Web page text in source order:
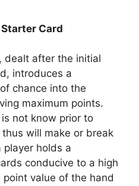
Card
dealt after the initial
introduces a
chance into the
maximum points.
not know prior to
will make or break
player holds a
conducive to a high
value of the hand